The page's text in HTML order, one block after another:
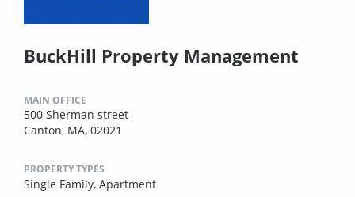
BuckHill Property Management
MAIN OFFICE
500 Sherman street
Canton, MA, 02021
PROPERTY TYPES
Single Family, Apartment